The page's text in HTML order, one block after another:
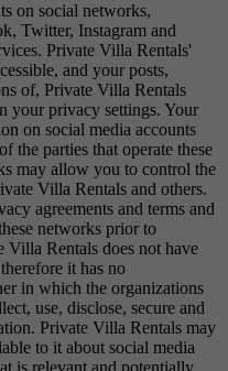
on social networks,
Twitter, Instagram and
Private Villa Rentals'
and your posts,
of, Private Villa Rentals
your privacy settings. Your
on social media accounts
the parties that operate these
may allow you to control the
Villa Rentals and others.
agreements and terms and
networks prior to
Villa Rentals does not have
it has no
in which the organizations
use, disclose, secure and
Private Villa Rentals may
to it about social media